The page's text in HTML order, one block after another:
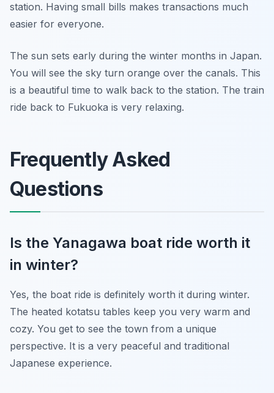
station. Having small bills makes transactions much
easier for everyone.
The sun sets early during the winter months in Japan.
You will see the sky turn orange over the canals. This
is a beautiful time to walk back to the station. The train
ride back to Fukuoka is very relaxing.
Frequently Asked
Questions
Is the Yanagawa boat ride worth it
in winter?
Yes, the boat ride is definitely worth it during winter.
The heated kotatsu tables keep you very warm and
cozy. You get to see the town from a unique
perspective. It is a very peaceful and traditional
Japanese experience.